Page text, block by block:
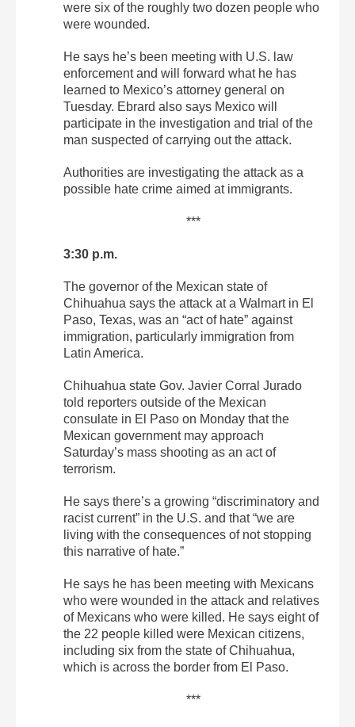
were six of the roughly two dozen people who
were wounded.
He says he’s been meeting with U.S. law
enforcement and will forward what he has
learned to Mexico’s attorney general on
Tuesday. Ebrard also says Mexico will
participate in the investigation and trial of the
man suspected of carrying out the attack.
Authorities are investigating the attack as a
possible hate crime aimed at immigrants.
***
3:30 p.m.
The governor of the Mexican state of
Chihuahua says the attack at a Walmart in El
Paso, Texas, was an “act of hate” against
immigration, particularly immigration from
Latin America.
Chihuahua state Gov. Javier Corral Jurado
told reporters outside of the Mexican
consulate in El Paso on Monday that the
Mexican government may approach
Saturday’s mass shooting as an act of
terrorism.
He says there’s a growing “discriminatory and
racist current” in the U.S. and that “we are
living with the consequences of not stopping
this narrative of hate.”
He says he has been meeting with Mexicans
who were wounded in the attack and relatives
of Mexicans who were killed. He says eight of
the 22 people killed were Mexican citizens,
including six from the state of Chihuahua,
which is across the border from El Paso.
***